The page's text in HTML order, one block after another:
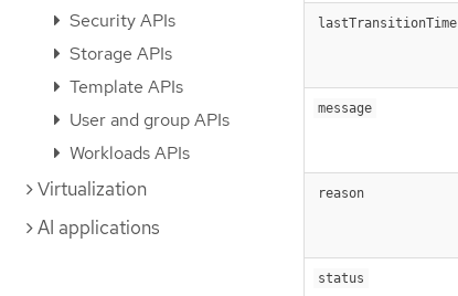
Security APIs
Storage APIs
Template APIs
User and group APIs
Workloads APIs
Virtualization
AI applications
lastTransitionTime
message
reason
status